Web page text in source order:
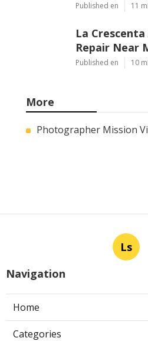
Published en 11
La
Repair Near
Published en 10
More
Photographer Mission
Ls
Navigation
Home
Categories